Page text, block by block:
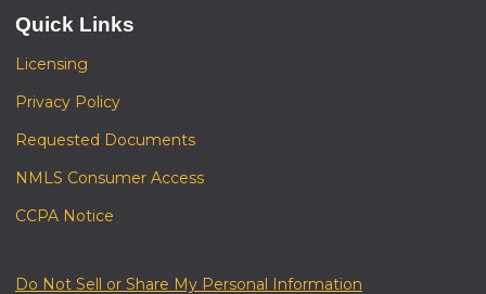
Quick Links
Licensing
Privacy Policy
Requested Documents
NMLS Consumer Access
CCPA Notice
Do Not Sell or Share My Personal Information